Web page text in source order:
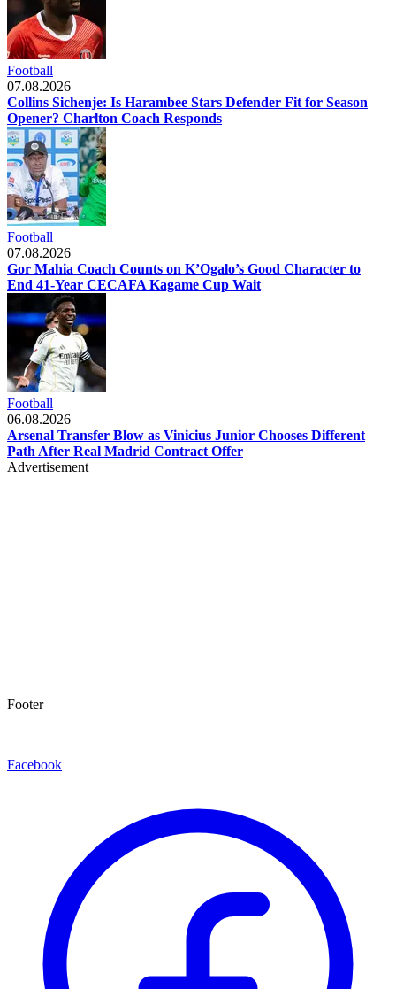
Football
07.08.2026
Collins Sichenje: Is Harambee Stars Defender Fit for Season
Opener? Charlton Coach Responds
Football
07.08.2026
Gor Mahia Coach Counts on K’Ogalo’s Good Character to
End 41-Year CECAFA Kagame Cup Wait
Football
06.08.2026
Arsenal Transfer Blow as Vinicius Junior Chooses Different
Path After Real Madrid Contract Offer
Advertisement
Footer
Facebook